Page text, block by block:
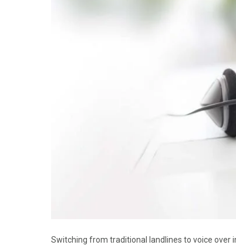
Switching from traditional landlines to voice over